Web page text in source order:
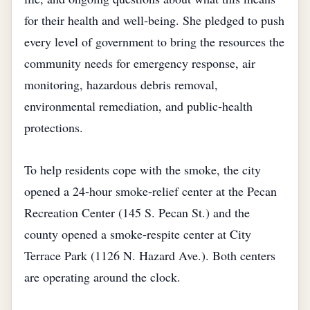
for their health and well‑being. She pledged to push
every level of government to bring the resources the
community needs for emergency response, air
monitoring, hazardous debris removal,
environmental remediation, and public‑health
protections.
To help residents cope with the smoke, the city
opened a 24‑hour smoke‑relief center at the Pecan
Recreation Center (145 S. Pecan St.) and the
county opened a smoke‑respite center at City
Terrace Park (1126 N. Hazard Ave.). Both centers
are operating around the clock.